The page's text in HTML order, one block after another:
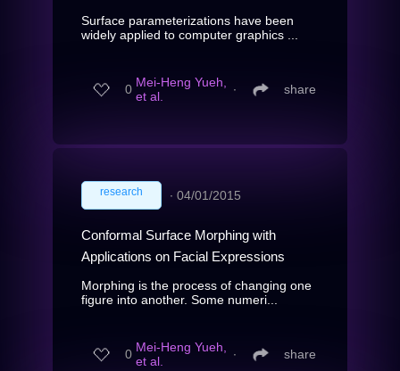
Surface parameterizations have been
widely applied to computer graphics ...
0 Mei-Heng Yueh,
et al.
∙ share
research ∙ 04/01/2015
Conformal Surface Morphing with
Applications on Facial Expressions
Morphing is the process of changing one
figure into another. Some numeri...
0 Mei-Heng Yueh,
et al.
∙ share